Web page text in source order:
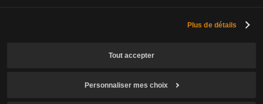
Plus de détails
Tout accepter
Personnaliser mes choix
Black Desert - NA/EU/OC